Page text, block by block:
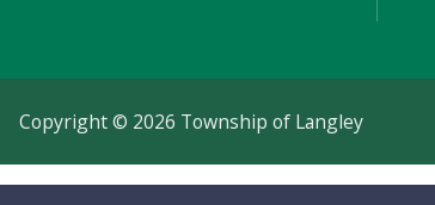
Copyright © 2026 Township of Langley